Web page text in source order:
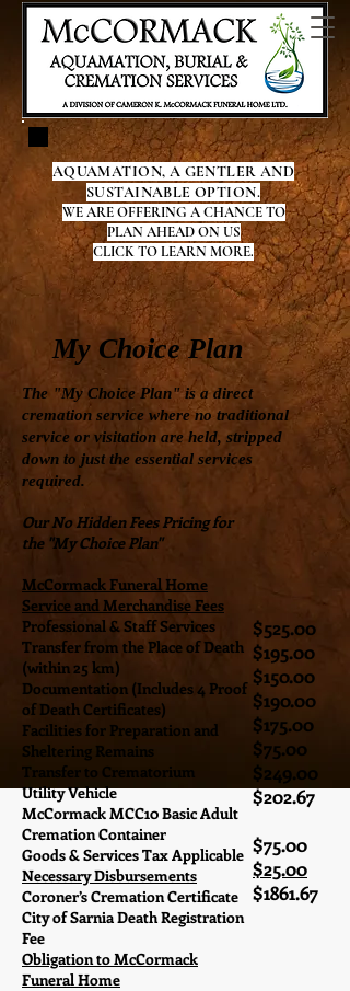
AQUAMATION, A GENTLER AND
SUSTAINABLE OPTION.
WE ARE OFFERING A CHANCE TO
PLAN AHEAD ON US
CLICK TO LEARN MORE.
My Choice Plan
Our No Hidden Fees Pricing for
the "My Choice Plan"
McCormack Funeral Home
Service and Merchandise Fees
Professional & Staff Services
Transfer from the Place of Death
(within 25 km)
Documentation (Includes 4 Proof
of Death Certificates)
Facilities for Preparation and
Sheltering Remains
Transfer to Crematorium
Utility Vehicle
McCormack MCC10 Basic Adult
Cremation Container
Goods & Services Tax Applicable
Necessary Disbursements
Coroner’s Cremation Certificate
City of Sarnia Death Registration
Fee
Obligation to McCormack
Funeral Home
$525.00
$195.00
$150.00
$190.00
$175.00
$75.00
$249.00
$202.67
$75.00
$25.00
$1861.67
The "My Choice Plan" is a direct
cremation service where no traditional
service or visitation are held, stripped
down to just the essential services
required.